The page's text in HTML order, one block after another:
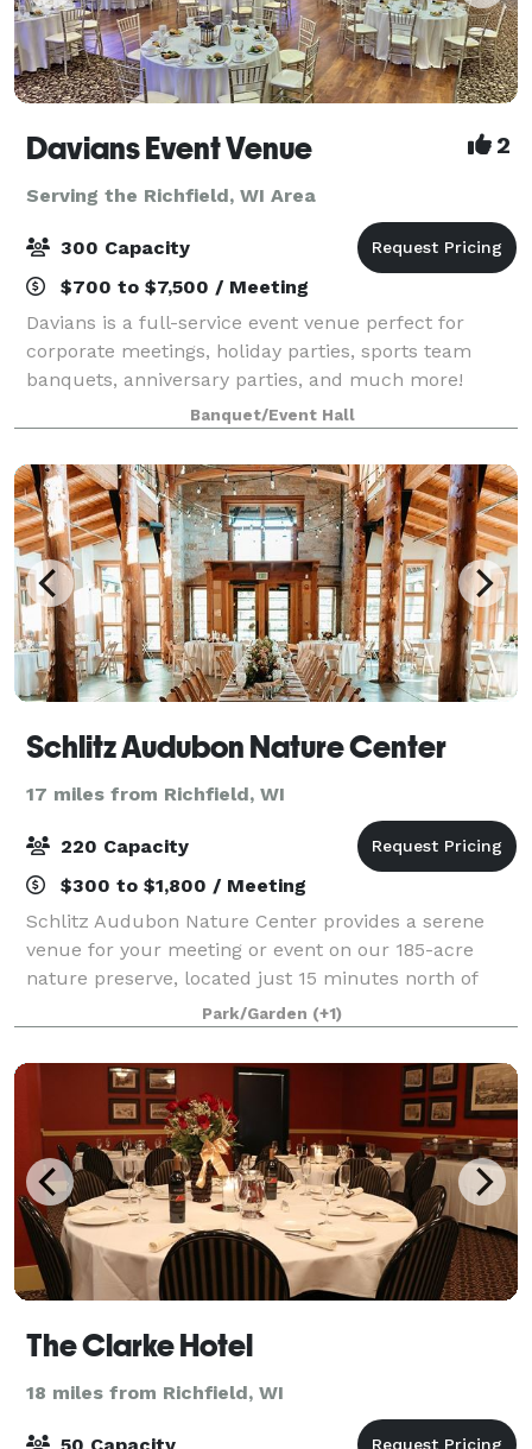
Davians Event Venue 2
Serving the Richfield, WI Area
300 Capacity
$700 to $7,500 / Meeting
Davians is a full-service event venue perfect for
corporate meetings, holiday parties, sports team
banquets, anniversary parties, and much more!
Davians offers private rooms + the food, beverages,
and staff. ---Food/beverages are pro
Banquet/Event Hall
Schlitz Audubon Nature Center
17 miles from Richfield, WI
220 Capacity
$300 to $1,800 / Meeting
Schlitz Audubon Nature Center provides a serene
venue for your meeting or event on our 185-acre
nature preserve, located just 15 minutes north of
downtown Milwaukee and overlooking the Lake
Michigan shore. Our location is available year-rou
Park/Garden (+1)
The Clarke Hotel
18 miles from Richfield, WI